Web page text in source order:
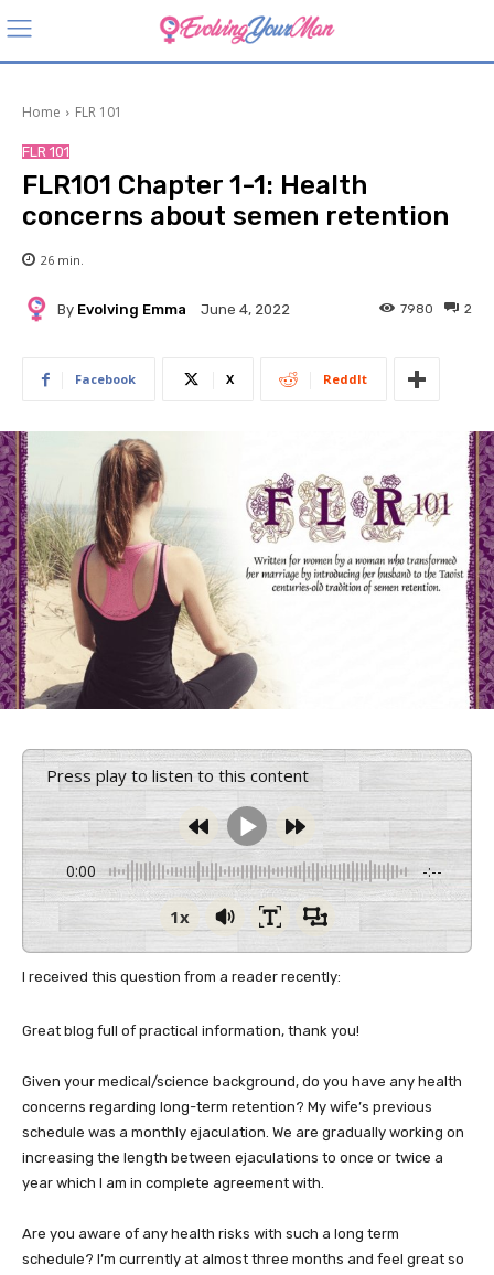
Home FLR 101
FLR 101
FLR101 Chapter 1-1: Health
concerns about semen retention
26 min.
By Evolving Emma June 4, 2022 2
7980
Facebook X ReddIt
Press play to listen to this content
0:00 -:--
1x
I received this question from a reader recently:
Great blog full of practical information, thank you!
Given your medical/science background, do you have any health
concerns regarding long-term retention? My wife’s previous
schedule was a monthly ejaculation. We are gradually working on
increasing the length between ejaculations to once or twice a
year which I am in complete agreement with.
Are you aware of any health risks with such a long term
schedule? I’m currently at almost three months and feel great so